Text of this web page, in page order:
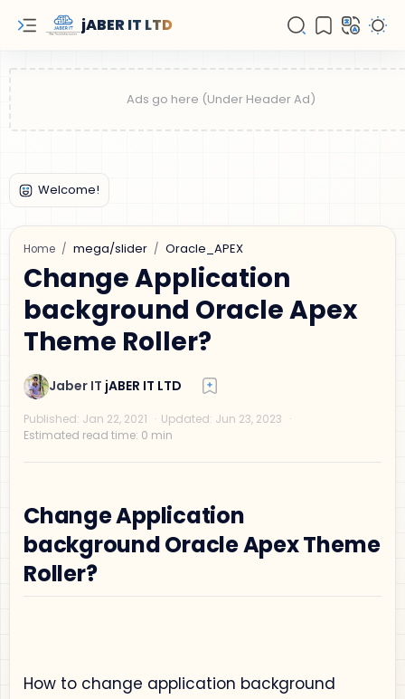
jABER IT LTD
Privacy Policy
Home mega/slider Oracle_APEX
Change Application
background Oracle Apex
Theme Roller?
Change Application
background Oracle Apex Theme
Roller?
How to change application background